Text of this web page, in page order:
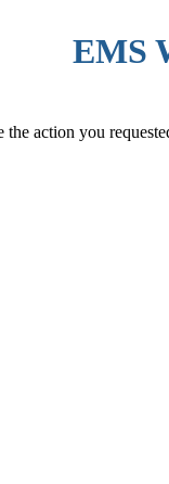
EMS
action you